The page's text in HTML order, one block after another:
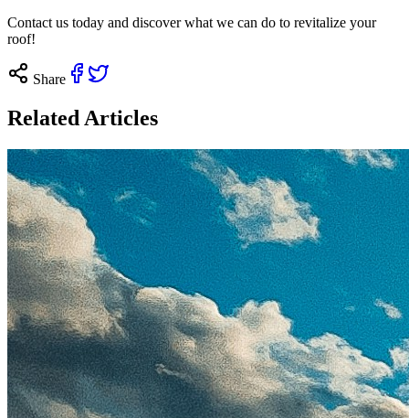
Contact us today and discover what we can do to revitalize your
roof!
Share
Related Articles